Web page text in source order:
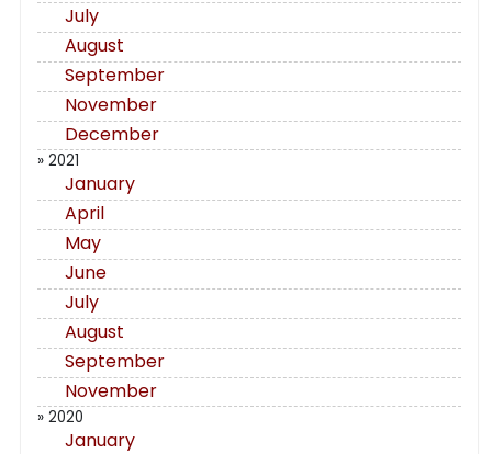
July
August
September
November
December
» 2021
January
April
May
June
July
August
September
November
» 2020
January